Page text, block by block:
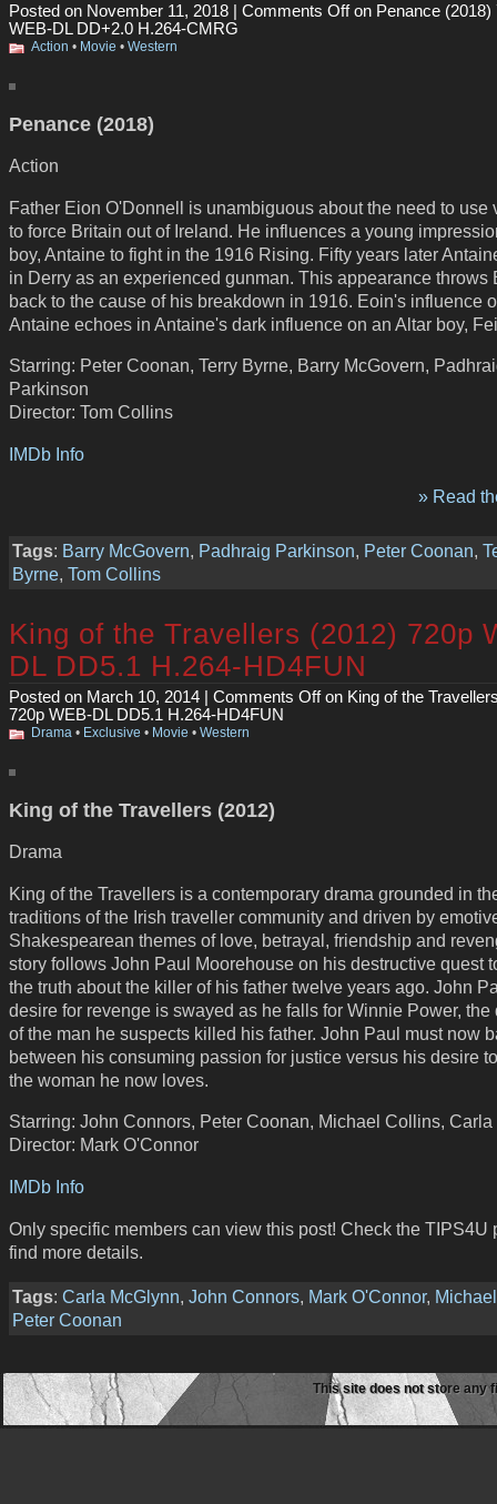
Posted on November 11, 2018 | Comments Offon Penance (2018)
WEB-DL DD+2.0 H.264-CMRG
Action • Movie • Western
Penance (2018)
Action
Father Eion O'Donnell is unambiguous about the need to use
to force Britain out of Ireland. He influences a young
boy, Antaine to fight in the 1916 Rising. Fifty years later
in Derry as an experienced gunman. This appearance throws
back to the cause of his breakdown in 1916. Eoin's influence
Antaine echoes in Antaine's dark influence on an Altar boy,
Starring: Peter Coonan, Terry Byrne, Barry McGovern,
Parkinson
Director: Tom Collins
IMDb Info
» Read
Tags: Barry McGovern, Padhraig Parkinson, Peter Coonan,
Byrne, Tom Collins
King of the Travellers (2012) 720p
DL DD5.1 H.264-HD4FUN
Posted on March 10, 2014 | Comments Offon King of the
720p WEB-DL DD5.1 H.264-HD4FUN
Drama • Exclusive • Movie • Western
King of the Travellers (2012)
Drama
King of the Travellers is a contemporary drama grounded in
traditions of the Irish traveller community and driven by
Shakespearean themes of love, betrayal, friendship and
story follows John Paul Moorehouse on his destructive quest
the truth about the killer of his father twelve years ago. John
desire for revenge is swayed as he falls for Winnie Power, the
of the man he suspects killed his father. John Paul must now
between his consuming passion for justice versus his desire
the woman he now loves.
Starring: John Connors, Peter Coonan, Michael Collins, Carla
Director: Mark O'Connor
IMDb Info
Only specific members can view this post! Check the TIPS4U
find more details.
Tags: Carla McGlynn, John Connors, Mark O'Connor,
Peter Coonan
This site does not store any